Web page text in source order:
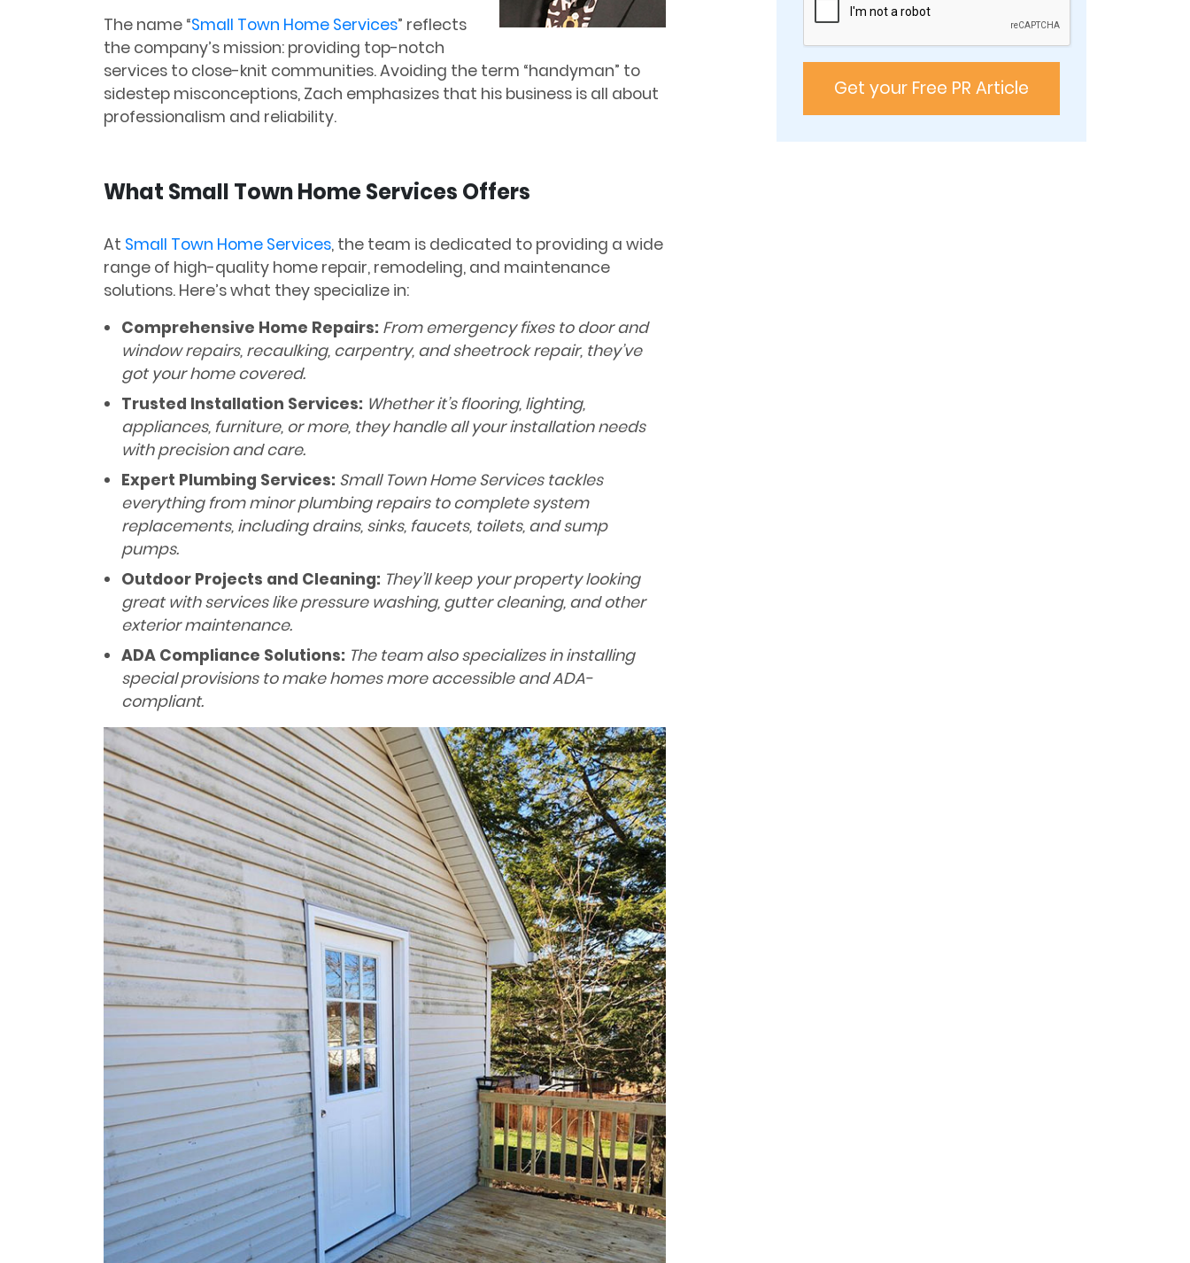
The name “Small Town Home Services” reflects
the company’s mission: providing top-notch
services to close-knit communities. Avoiding the term “handyman” to
sidestep misconceptions, Zach emphasizes that his business is all about
professionalism and reliability.
What Small Town Home Services Offers
At Small Town Home Services, the team is dedicated to providing a wide
range of high-quality home repair, remodeling, and maintenance
solutions. Here’s what they specialize in:
Comprehensive Home Repairs: From emergency fixes to door and
window repairs, recaulking, carpentry, and sheetrock repair, they’ve
got your home covered.
Trusted Installation Services: Whether it’s flooring, lighting,
appliances, furniture, or more, they handle all your installation needs
with precision and care.
Expert Plumbing Services: Small Town Home Services tackles
everything from minor plumbing repairs to complete system
replacements, including drains, sinks, faucets, toilets, and sump
pumps.
Outdoor Projects and Cleaning: They’ll keep your property looking
great with services like pressure washing, gutter cleaning, and other
exterior maintenance.
ADA Compliance Solutions: The team also specializes in installing
special provisions to make homes more accessible and ADA-
compliant.